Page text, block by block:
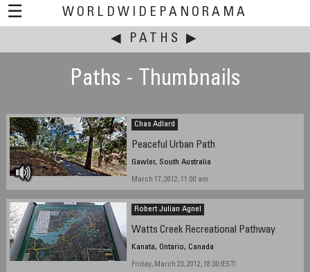
☰
WORLDWIDEPANORAMA
This event:
◀ PATHS ▶
Paths - Thumbnails
Chas Adlard
Peaceful Urban Path
Gawler, South Australia
March 17, 2012, 11:00 am
Robert Julian Agnel
Watts Creek Recreational Pathway
Kanata, Ontario, Canada
Friday, March 23, 2012, 18:30 (EST)